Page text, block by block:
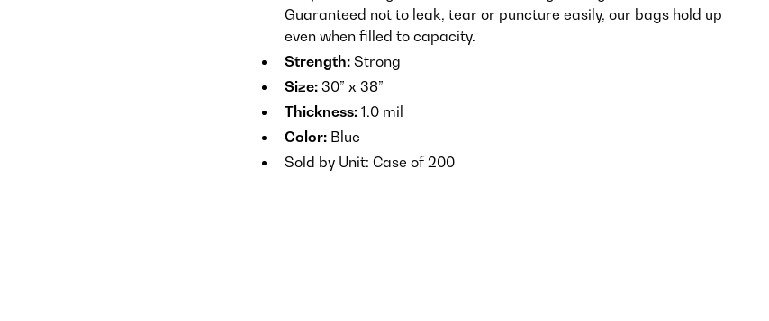
Guaranteed not to leak, tear or puncture easily, our bags hold up
even when filled to capacity.
Strength:Strong
Size:30” x 38”
Thickness:1.0 mil
Color:Blue
Sold by Unit: Case of 200